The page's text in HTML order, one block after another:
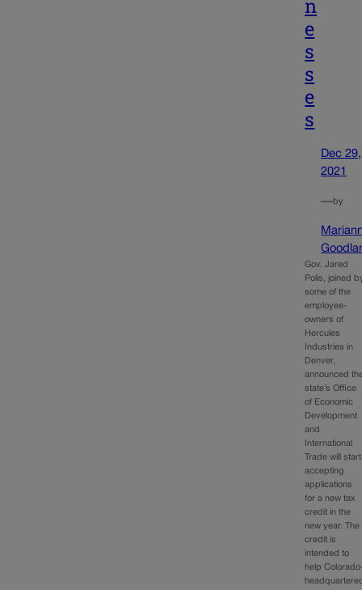
n
e
s
s
e
s
Dec 29,
2021
—by
Gov. Jared
Polis, joined
some of the
employee-
owners of
Hercules
Industries in
Denver,
announced
state’s Office
of Economic
Development
and
International
Trade will start
accepting
applications
for a new tax
credit in the
new year. The
credit is
intended to
help